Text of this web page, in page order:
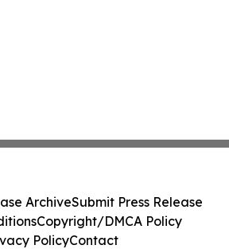
ArchiveSubmit Press Release
Copyright/DMCA Policy
PolicyContact